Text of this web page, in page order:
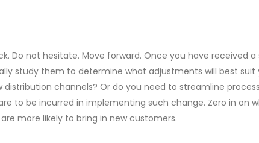
Do not hesitate. Move forward. Once you have received
study them to determine what adjustments will best
channels? Or do you need to streamline
to be incurred in implementing such change. Zero in
more likely to bring in new customers.